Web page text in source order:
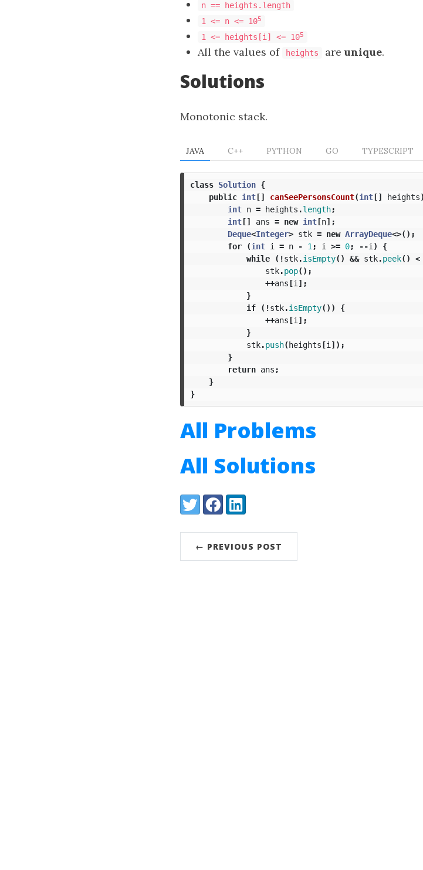
n == heights.length
1 <= n <= 105
1 <= heights[i] <= 105
All the values of heights areunique.
Solutions
Monotonic stack.
JAVA C++ PYTHON GO TYPESCRIPT
class Solution {
public int[] canSeePersonsCount(int[] heights)
int n = heights .length;
int[] ans = new int[n];
Deque<Integer> stk = new ArrayDeque<>();
for
(int i = n - 1 ; i >= 0; --i )
{
while
(!stk.isEmpty() && stk.peek() <
stk.pop();
++ans[i ];
}
if
(!stk.isEmpty())
{
++ans[i ];
}
stk.push(heights[i ]);
}
return ans ;
}
}
All Problems
All Solutions
Share:
TwitterFacebookLinkedIn
← PREVIOUS POST